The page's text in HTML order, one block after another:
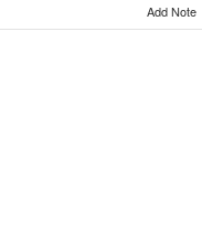
Add Note